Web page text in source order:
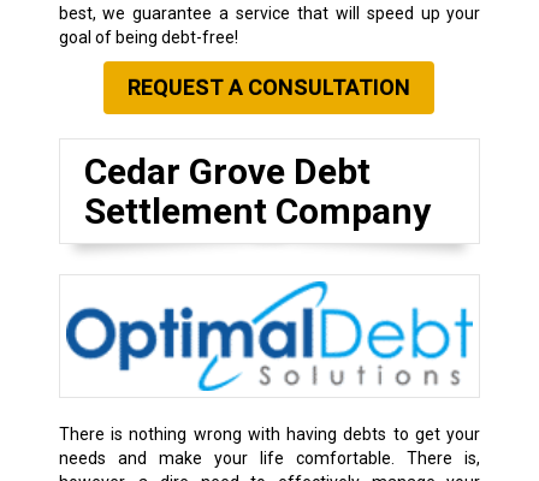
best, we guarantee a service that will speed up your
goal of being debt-free!
REQUEST A CONSULTATION
Cedar Grove Debt
Settlement Company
There is nothing wrong with having debts to get your
needs and make your life comfortable. There is,